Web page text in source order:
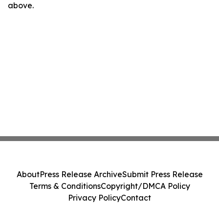
above.
AboutPress Release ArchiveSubmit Press Release
Terms & ConditionsCopyright/DMCA Policy
Privacy PolicyContact